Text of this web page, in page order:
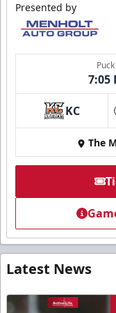
Presented by
7:05
KC
The
Latest News